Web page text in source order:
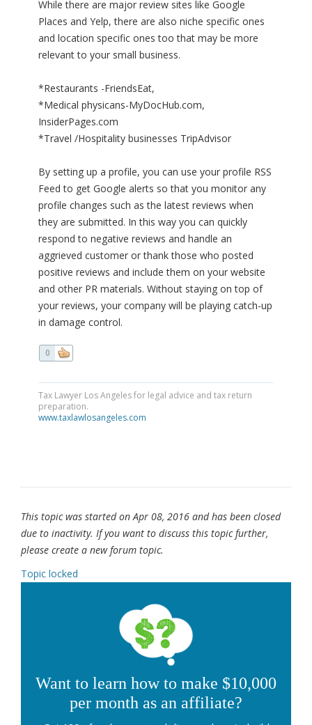
While there are major review sites like Google
Places and Yelp, there are also niche specific ones
and location specific ones too that may be more
relevant to your small business.
*Restaurants -FriendsEat,
*Medical physicans-MyDocHub.com,
InsiderPages.com
*Travel /Hospitality businesses TripAdvisor
By setting up a profile, you can use your profile RSS
Feed to get Google alerts so that you monitor any
profile changes such as the latest reviews when
they are submitted. In this way you can quickly
respond to negative reviews and handle an
aggrieved customer or thank those who posted
positive reviews and include them on your website
and other PR materials. Without staying on top of
your reviews, your company will be playing catch-up
in damage control.
0
Tax Lawyer Los Angeles for legal advice and tax return
preparation.
www.taxlawlosangeles.com
This topic was started on Apr 08, 2016 and has been closed
due to inactivity. If you want to discuss this topic further,
please create a new forum topic.
Topic locked
Want to learn how to make $10,000
per month as an affiliate?